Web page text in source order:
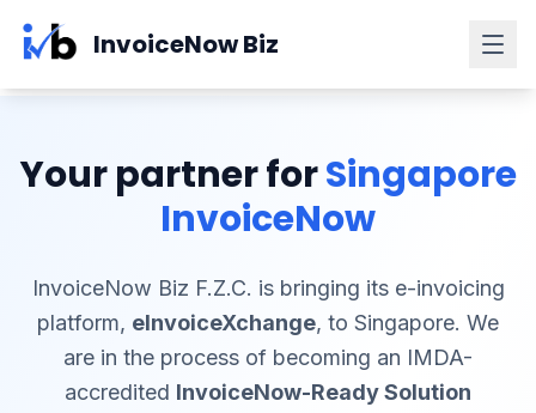
InvoiceNow Biz
Your partner forSingapore
InvoiceNow
InvoiceNow Biz F.Z.C. is bringing its e-invoicing
platform, eInvoiceXchange, to Singapore. We
are in the process of becoming an IMDA-
accredited InvoiceNow-Ready Solution